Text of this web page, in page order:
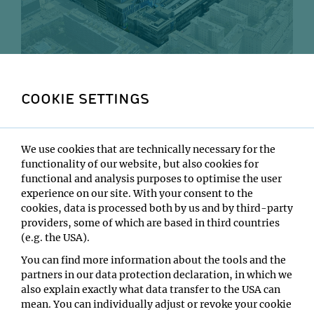
This is bland blind text. Lots of blind text. Nothing but
blind text, which from here on is copied. This is bland
blind text. Lots of blind text. Nothing but blind text,
which from here on is copied. This is bland blind text.
Lots of blind text. Nothing but blind text, which from
here on is copied. This is bland blind text. Lots of blind
text. Nothing but blind text, which from here on is
Nothing but blind text, which from here on is copied.
This is bland blind text. Lots of blind text. Nothing but
blind text, which from here on is copied. This is bland
COOKIE SETTINGS
We use cookies that are technically necessary for the
functionality of our website, but also cookies for
functional and analysis purposes to optimise the user
experience on our site. With your consent to the
cookies, data is processed both by us and by third-party
providers, some of which are based in third countries
(e.g. the USA).
You can find more information about the tools and the
partners in our data protection declaration, in which we
also explain exactly what data transfer to the USA can
mean. You can individually adjust or revoke your cookie